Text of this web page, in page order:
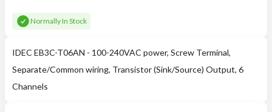
Normally In Stock
IDEC EB3C-T06AN - 100-240VAC power, Screw Terminal,
Separate/Common wiring, Transistor (Sink/Source) Output, 6
Channels